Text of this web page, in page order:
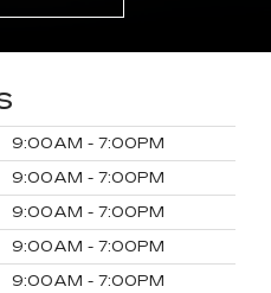
9:00AM - 7:00PM
9:00AM - 7:00PM
9:00AM - 7:00PM
9:00AM - 7:00PM
9:00AM - 7:00PM